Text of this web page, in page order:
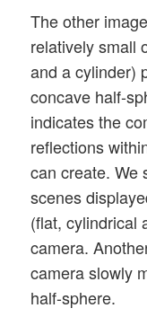
The other
relatively small
and a cylinder)
concave half-
indicates the
reflections
can create. We
scenes
(flat, cylindrical
camera.
camera slowly
half-sphere.